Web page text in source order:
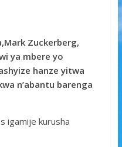
Zuckerberg,
ya mbere yo
hanze yitwa
n’abantu barenga
igamije kurusha